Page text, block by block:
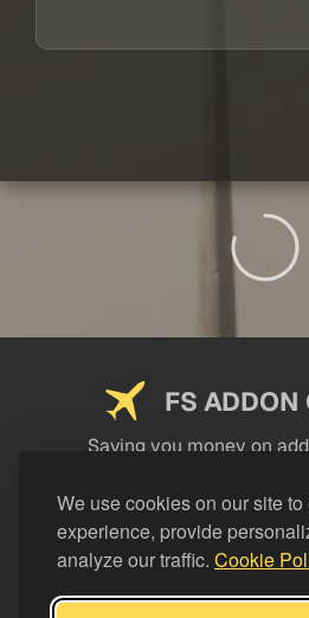
We use cookies on our site
experience, provide
analyze our traffic. Cookie
FS ADDON
Saving you money on
LEGAL